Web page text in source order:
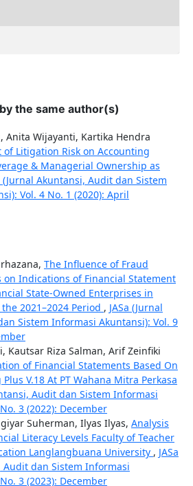
the same author(s)
Anita Wijayanti, Kartika Hendra
of Litigation Risk on Accounting
& Managerial Ownership as
(Jurnal Akuntansi, Audit dan Sistem
Vol. 4 No. 1 (2020): April
The Influence of Fraud
on Indications of Financial Statement
State-Owned Enterprises in
2021–2024 Period , JASa (Jurnal
Sistem Informasi Akuntansi): Vol. 9
Kautsar Riza Salman, Arif Zeinfiki
of Financial Statements Based On
V.18 At PT Wahana Mitra Perkasa
Audit dan Sistem Informasi
3 (2022): December
Suherman, Ilyas Ilyas, Analysis
Literacy Levels Faculty of Teacher
Langlangbuana University , JASa
Audit dan Sistem Informasi
3 (2023): December